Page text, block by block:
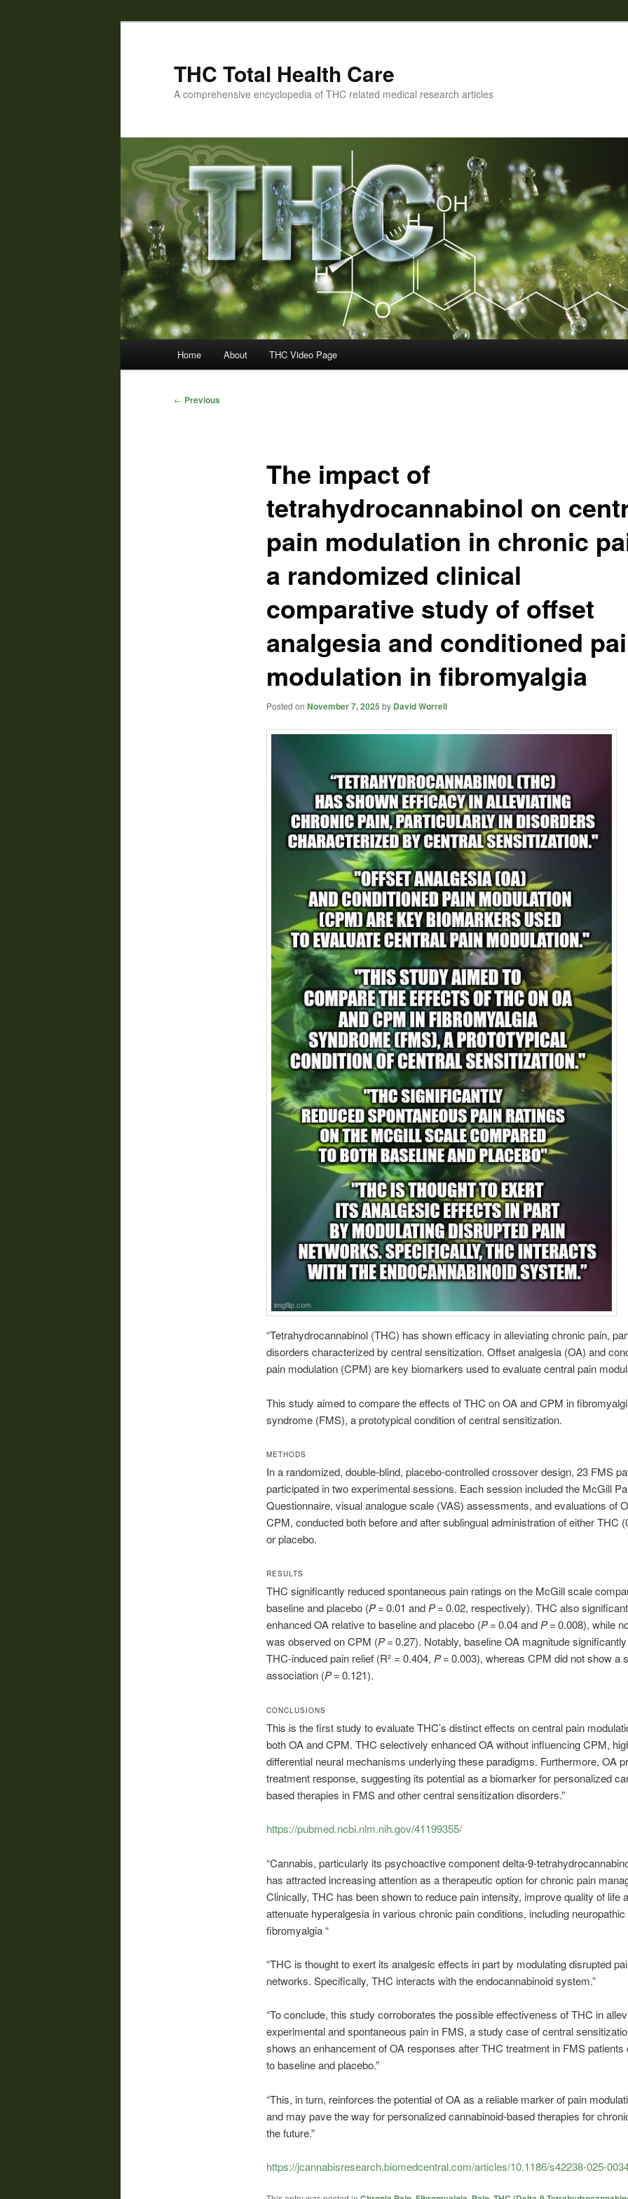
THC Total Health Care
A comprehensive encyclopedia of THC related medical research articles
Home About THC Video Page
Post
← Previous
The impact of
tetrahydrocannabinol on
pain modulation in chronic
a randomized clinical
comparative study of offset
analgesia and conditioned
modulation in fibromyalgia
Posted on November 7, 2025 by David Worrell
“Tetrahydrocannabinol (THC) has shown efficacy in alleviating chronic pain,
disorders characterized by central sensitization. Offset analgesia (OA) and
pain modulation (CPM) are key biomarkers used to evaluate central pain
This study aimed to compare the effects of THC on OA and CPM in
syndrome (FMS), a prototypical condition of central sensitization.
METHODS
In a randomized, double-blind, placebo-controlled crossover design, 23 FMS
participated in two experimental sessions. Each session included the McGill
Questionnaire, visual analogue scale (VAS) assessments, and evaluations of
CPM, conducted both before and after sublingual administration of either THC
or placebo.
RESULTS
THC significantly reduced spontaneous pain ratings on the McGill scale
baseline and placebo (P= 0.01 andP= 0.02, respectively). THC also
enhanced OA relative to baseline and placebo (P= 0.04 andP= 0.008), while
was observed on CPM (P= 0.27). Notably, baseline OA magnitude
THC-induced pain relief (R² = 0.404, P= 0.003), whereas CPM did not show a
association (P= 0.121).
CONCLUSIONS
This is the first study to evaluate THC’s distinct effects on central pain
both OA and CPM. THC selectively enhanced OA without influencing CPM,
differential neural mechanisms underlying these paradigms. Furthermore, OA
treatment response, suggesting its potential as a biomarker for personalized
based therapies in FMS and other central sensitization disorders.”
https://pubmed.ncbi.nlm.nih.gov/41199355/
“Cannabis, particularly its psychoactive component delta-9-
has attracted increasing attention as a therapeutic option for chronic pain
Clinically, THC has been shown to reduce pain intensity, improve quality of life
attenuate hyperalgesia in various chronic pain conditions, including neuropathic
fibromyalgia “
“THC is thought to exert its analgesic effects in part by modulating disrupted
networks. Specifically, THC interacts with the endocannabinoid system.”
“To conclude, this study corroborates the possible effectiveness of THC in
experimental and spontaneous pain in FMS, a study case of central
shows an enhancement of OA responses after THC treatment in FMS patients
to baseline and placebo.”
“This, in turn, reinforces the potential of OA as a reliable marker of pain
and may pave the way for personalized cannabinoid-based therapies for
the future.”
https://jcannabisresearch.biomedcentral.com/articles/10.1186/s42238-025-